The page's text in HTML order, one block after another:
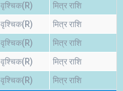
वृश्चिक(R) मित्र राशि
वृश्चिक(R) मित्र राशि
वृश्चिक(R) मित्र राशि
वृश्चिक(R) मित्र राशि
वृश्चिक(R) मित्र राशि